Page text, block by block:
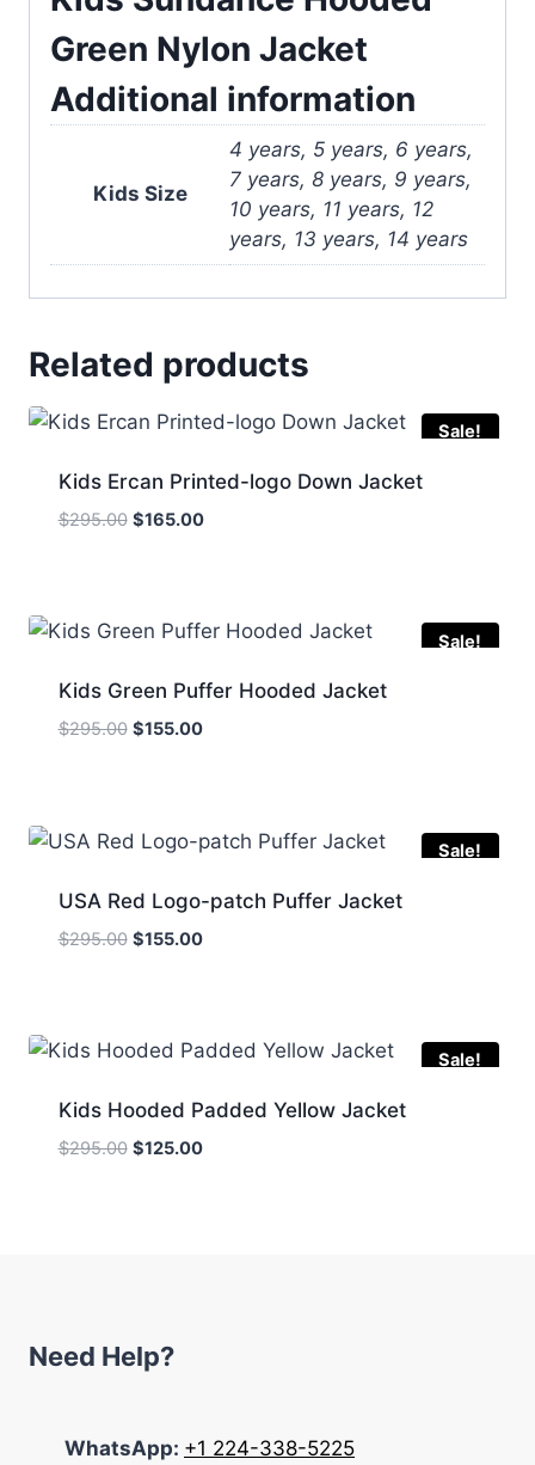
Green Nylon Jacket
Additional information
Kids Size
4 years, 5 years, 6 years,
7 years, 8 years, 9 years,
10 years, 11 years, 12
years, 13 years, 14 years
Related products
Sale!
Kids Ercan Printed-logo Down Jacket
$295.00 Original
$165.00Current
Sale!
Kids Green Puffer Hooded Jacket
$295.00 Original
$155.00Current
Sale!
USA Red Logo-patch Puffer Jacket
$295.00 Original
$155.00Current
Sale!
Kids Hooded Padded Yellow Jacket
$295.00 Original
$125.00Current
Need Help?
WhatsApp: +1 224-338-5225